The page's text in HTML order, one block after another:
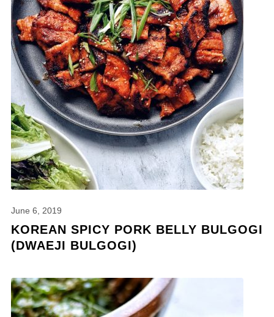
June 6, 2019
KOREAN SPICY PORK BELLY BULGOGI
(DWAEJI BULGOGI)